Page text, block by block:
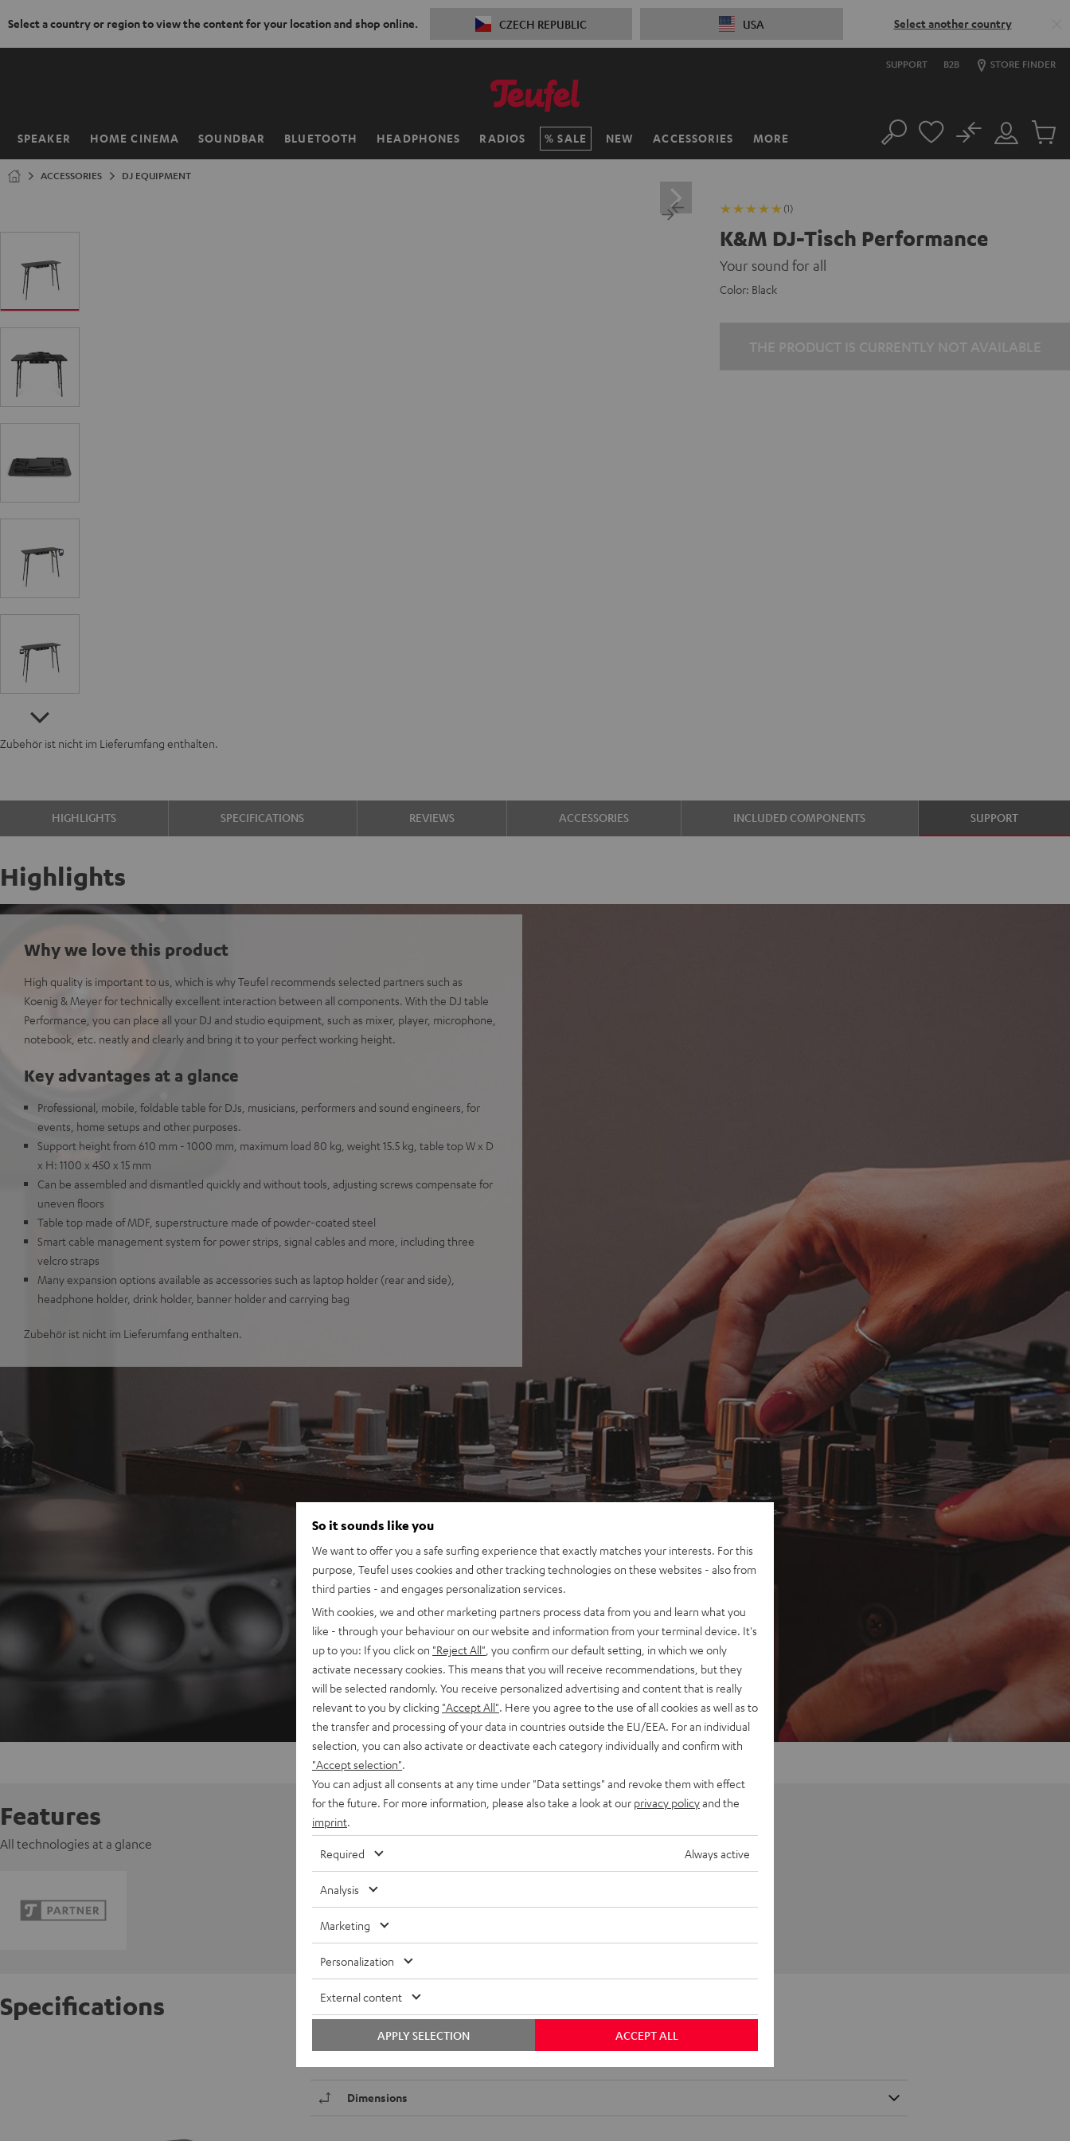
Select a country or region to view the content for your location and shop online. CZECH REPUBLIC USA Select another country
SUPPORT B2B STORE FINDER
SPEAKER HOME CINEMA SOUNDBAR BLUETOOTH HEADPHONES RADIOS SALE NEW ACCESSORIES MORE
Home Search
Customer
Account
No
Cart
ACCESSORIES DJ EQUIPMENT
(1)
K&M DJ-Tisch Performance
Your sound for all
Color: Black
Zubehör ist nicht im Lieferumfang enthalten.
HIGHLIGHTS SPECIFICATIONS REVIEWS ACCESSORIES INCLUDED COMPONENTS SUPPORT
Highlights
Why we love this product
High quality is important to us, which is why Teufel recommends selected partners such as
Koenig & Meyer for technically excellent interaction between all components. With the DJ table
Performance, you can place all your DJ and studio equipment, such as mixer, player, microphone,
notebook, etc. neatly and clearly and bring it to your perfect working height.
Key advantages at a glance
Professional, mobile, foldable table for DJs, musicians, performers and sound engineers, for
events, home setups and other purposes.
Support height from 610 mm - 1000 mm, maximum load 80 kg, weight 15.5 kg, table top W x D
x H: 1100 x 450 x 15 mm
Can be assembled and dismantled quickly and without tools, adjusting screws compensate for
uneven floors
Table top made of MDF, superstructure made of powder-coated steel
Smart cable management system for power strips, signal cables and more, including three
velcro straps
Many expansion options available as accessories such as laptop holder (rear and side),
headphone holder, drink holder, banner holder and carrying bag
Zubehör ist nicht im Lieferumfang enthalten.
Features
All technologies at a glance
Specifications
K&M DJ-Tisch Performance
Dimensions
So it sounds like you
We want to offer you a safe surfing experience that exactly matches your interests. For this
purpose, Teufel uses cookies and other tracking technologies on these websites - also from
third parties - and engages personalization services.
With cookies, we and other marketing partners process data from you and learn what you
like - through your behaviour on our website and information from your terminal device. It's
up to you: If you click on "Reject All" , you confirm our default setting, in which we only
activate necessary cookies. This means that you will receive recommendations, but they
will be selected randomly. You receive personalized advertising and content that is really
relevant to you by clicking "Accept All" . Here you agree to the use of all cookies as well as to
the transfer and processing of your data in countries outside the EU/EEA. For an individual
selection, you can also activate or deactivate each category individually and confirm with
"Accept selection"
You can adjust all consents at any time under "Data settings" and revoke them with effect
for the future. For more information, please also take a look at our privacy policyand the
imprint
Required Always active
Analysis
Marketing
Personalization
External content
ACCEPT ALL
APPLY SELECTION